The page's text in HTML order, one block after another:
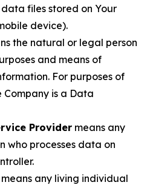
data files stored on Your
device).
the natural or legal person
and means of
For purposes of
Company is a Data
Provider means any
who processes data on
means any living individual